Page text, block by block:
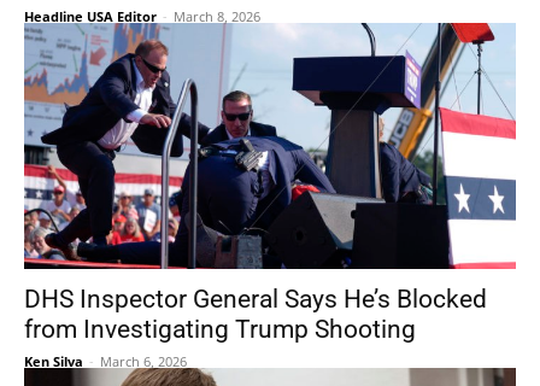
Headline USA Editor - March 8, 2026
DHS Inspector General Says He’s Blocked
from Investigating Trump Shooting
Ken Silva - March 6, 2026